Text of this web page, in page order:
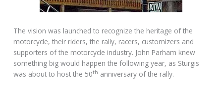
The vision was launched to recognize the heritage of the
motorcycle, their riders, the rally, racers, customizers and
supporters of the motorcycle industry. John Parham knew
something big would happen the following year, as Sturgis
was about to host the 50th anniversary of the rally.